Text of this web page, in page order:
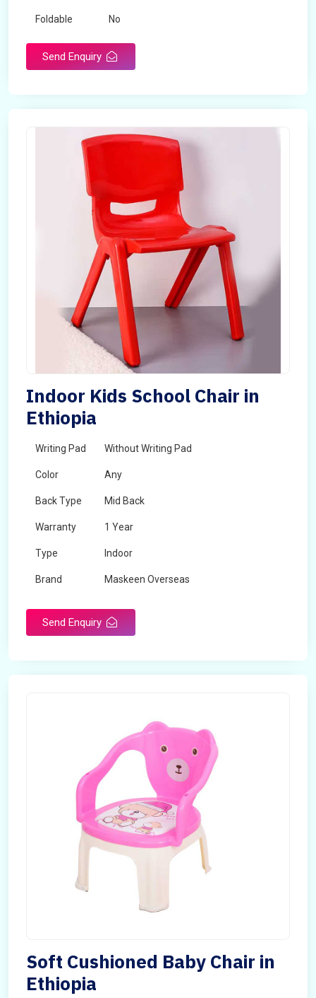
Foldable No
Send Enquiry
Indoor Kids School Chair in
Ethiopia
Writing Pad Without Writing Pad
Color Any
Back Type Mid Back
Warranty 1 Year
Type Indoor
Brand Maskeen Overseas
Send Enquiry
Soft Cushioned Baby Chair in
Ethiopia